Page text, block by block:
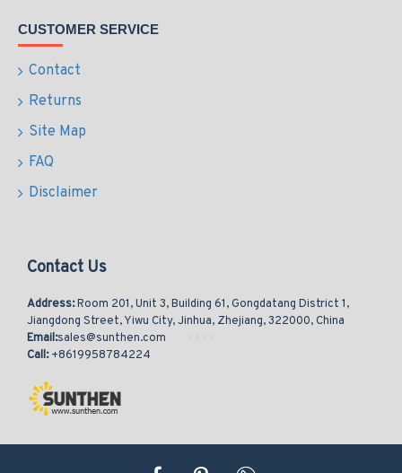
CUSTOMER SERVICE
Contact
Returns
Site Map
FAQ
Disclaimer
Contact Us
Address:Room 201, Unit 3, Building 61, Gongdatang District 1,
Jiangdong Street, Yiwu City, Jinhua, Zhejiang, 322000, China
Email:sales@sunthen.com
Call:+8619958784224